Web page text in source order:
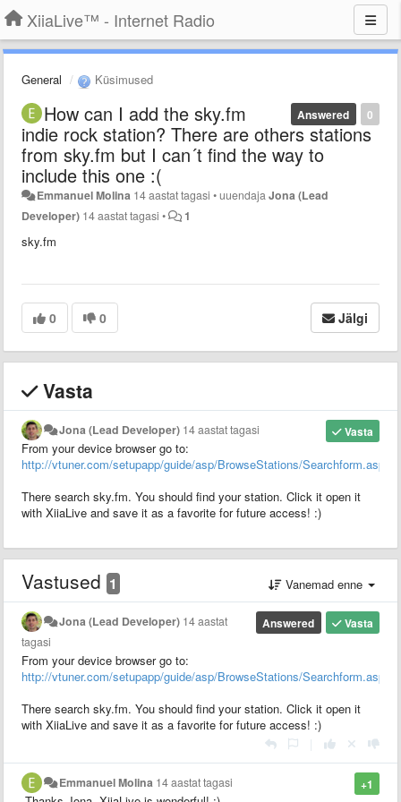
XiiaLive™ - Internet Radio
General Küsimused
0
Answered
How can I add the sky.fm
indie rock station? There are others stations
from sky.fm but I can´t find the way to
include this one :(
Emmanuel Molina 14 aastat tagasi •uuendajaJona (Lead
Developer) 14 aastat tagasi • 1
sky.fm
0 0 Jälgi
Vasta
Vasta
Jona (Lead Developer) 14 aastat tagasi
From your device browser go to:
http://vtuner.com/setupapp/guide/asp/BrowseStations/Searchform.asp
There search sky.fm. You should find your station. Click it open it
with XiiaLive and save it as a favorite for future access! :)
Vastused 1 Vanemad enne
Vasta
Answered
Jona (Lead Developer) 14 aastat
tagasi
From your device browser go to:
http://vtuner.com/setupapp/guide/asp/BrowseStations/Searchform.asp
There search sky.fm. You should find your station. Click it open it
with XiiaLive and save it as a favorite for future access! :)
+1
Emmanuel Molina 14 aastat tagasi